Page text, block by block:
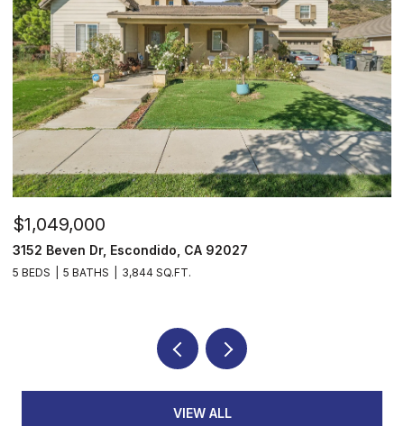
$1,049,000
3152 Beven Dr, Escondido, CA 92027
5 BEDS 5 BATHS 3,844 SQ.FT.
VIEW ALL